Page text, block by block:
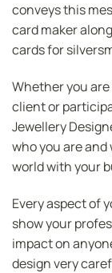
conveys this
card maker
cards for
Whether you
client or
Jewellery
who you are
world with your
Every aspect of
show your
impact on
design very